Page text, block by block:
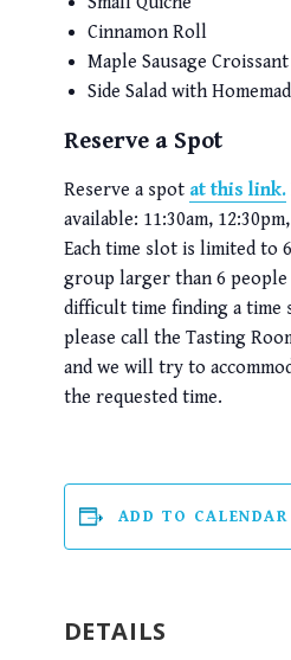
Cinnamon Roll
Maple Sausage Croissant
Side Salad with
Reserve a Spot
Reserve a spot at this link.
available: 11:30am,
Each time slot is limited to
group larger than 6 people
difficult time finding a
please call the Tasting
and we will try to
the requested time.
ADD TO CALENDAR
DETAILS